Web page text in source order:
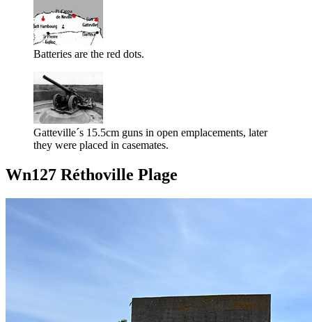
Batteries are the red dots.
Gatteville´s 15.5cm guns in open emplacements, later
they were placed in casemates.
Wn127 Réthoville Plage